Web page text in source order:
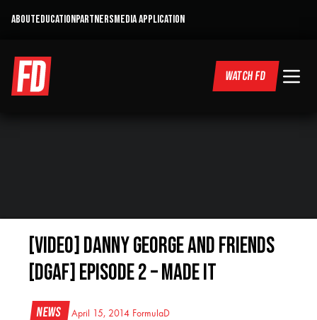
ABOUTEDUCATIONPARTNERSMEDIA APPLICATION
WATCH FD
[VIDEO] Danny George and Friends
[DGAF] Episode 2 – Made It
News April 15, 2014 FormulaD